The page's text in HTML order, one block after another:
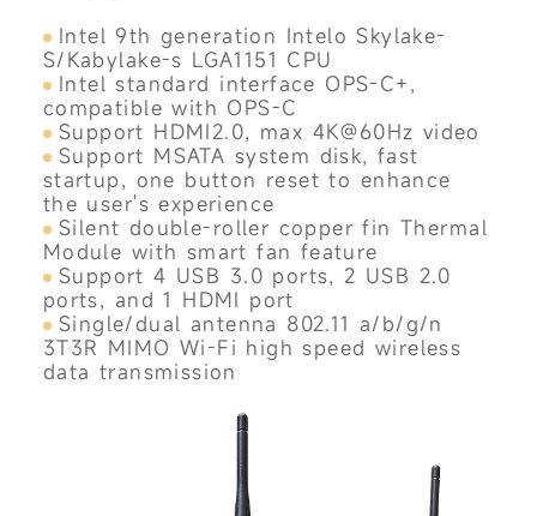
Intel 9th generation Intelo Skylake-
S/Kabylake-s LGA1151 CPU
Intel standard interface OPS-C+,
compatible with OPS-C
Support HDMI2.0, max 4K@60Hz video
Support MSATA system disk, fast
startup, one button reset to enhance
the user's experience
Silent double-roller copper fin Thermal
Module with smart fan feature
Support 4 USB 3.0 ports, 2 USB 2.0
ports, and 1 HDMI port
Single/dual antenna 802.11 a/b/g/n
3T3R MIMO Wi-Fi high speed wireless
data transmission